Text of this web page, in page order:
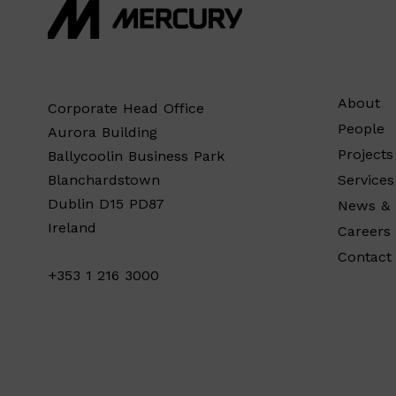
Corporate Head Office
Aurora Building
Ballycoolin Business Park
Blanchardstown
Dublin D15 PD87
Ireland
+353 1 216 3000
About
People
Projects
Services
News &
Careers
Contact